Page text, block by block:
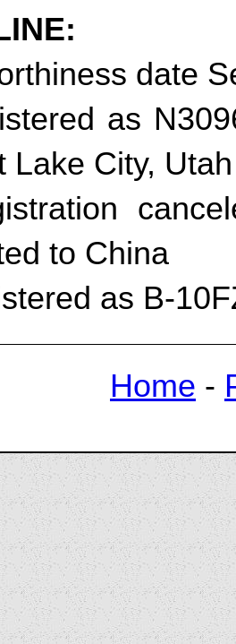
date
as
Lake City,
to China
as B-
Home -